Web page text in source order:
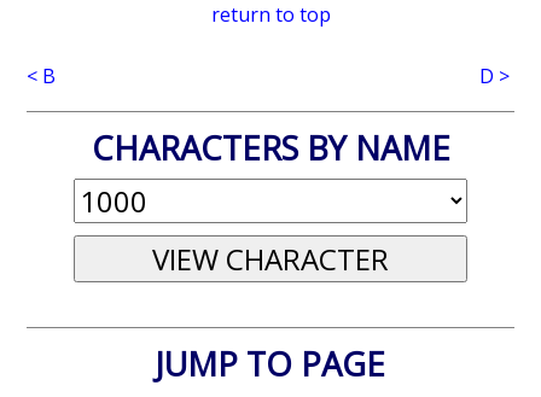
return to top
< B D >
CHARACTERS BY NAME
JUMP TO PAGE